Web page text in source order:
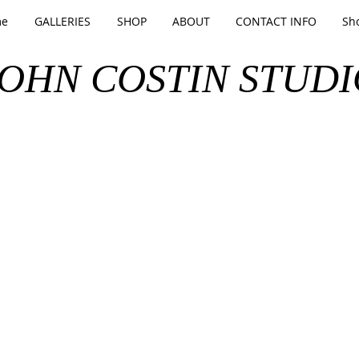
GALLERIES SHOP ABOUT CONTACT INFO
COSTIN